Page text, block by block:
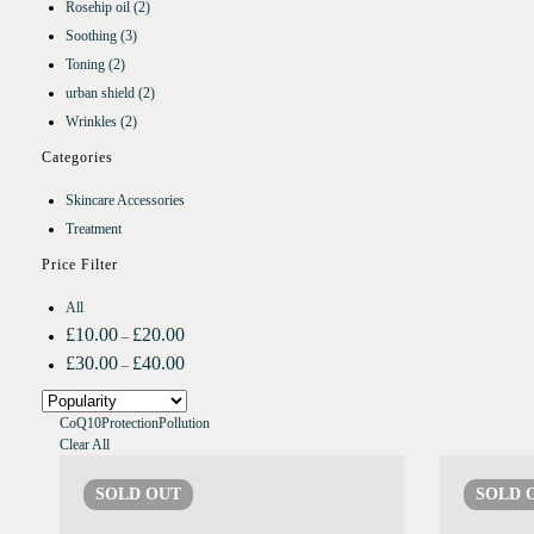
Rosehip oil (2)
Soothing (3)
Toning (2)
urban shield (2)
Wrinkles (2)
Categories
Skincare Accessories
Treatment
Price Filter
All
£10.00 – £20.00
£30.00 – £40.00
CoQ10ProtectionPollution
Clear All
SOLD OUT SOLD